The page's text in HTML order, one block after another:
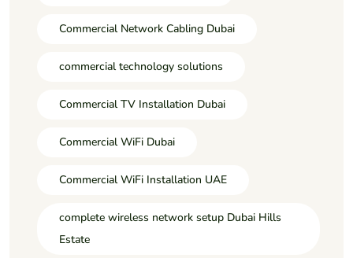
Commercial Network Cabling Dubai
commercial technology solutions
Commercial TV Installation Dubai
Commercial WiFi Dubai
Commercial WiFi Installation UAE
complete wireless network setup Dubai Hills
Estate